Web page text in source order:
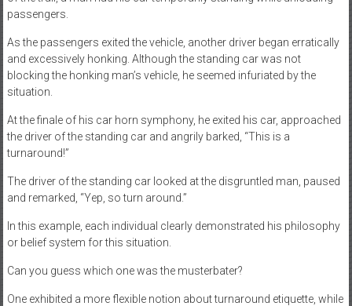
passengers.
As the passengers exited the vehicle, another driver began erratically
and excessively honking. Although the standing car was not
blocking the honking man’s vehicle, he seemed infuriated by the
situation.
At the finale of his car horn symphony, he exited his car, approached
the driver of the standing car and angrily barked, “This is a
turnaround!”
The driver of the standing car looked at the disgruntled man, paused
and remarked, “Yep, so turn around.”
In this example, each individual clearly demonstrated his philosophy
or belief system for this situation.
Can you guess which one was the musterbater?
One exhibited a more flexible notion about turnaround etiquette, while